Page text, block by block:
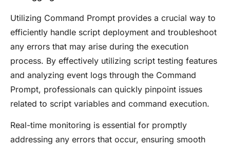
Utilizing Command Prompt provides a crucial way to
efficiently handle script deployment and troubleshoot
any errors that may arise during the execution
process. By effectively utilizing script testing features
and analyzing event logs through the Command
Prompt, professionals can quickly pinpoint issues
related to script variables and command execution.
Real-time monitoring is essential for promptly
addressing any errors that occur, ensuring smooth